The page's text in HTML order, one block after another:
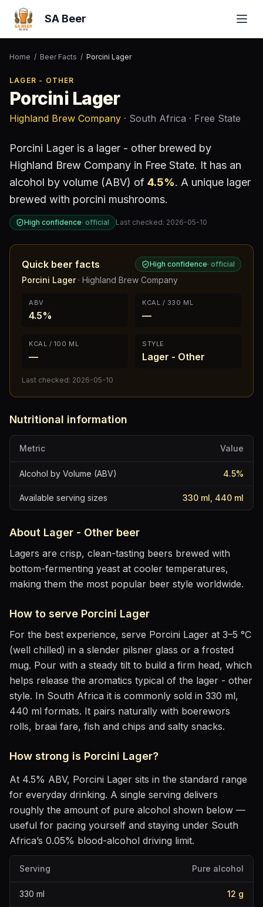
SA Beer
Home / Beer Facts / Porcini Lager
LAGER - OTHER
Porcini Lager
Highland Brew Company · South Africa · Free State
Porcini Lager is a lager - other brewed by
Highland Brew Company in Free State. It has an
alcohol by volume (ABV) of 4.5%. A unique lager
brewed with porcini mushrooms.
High confidence· official Last checked: 2026-05-10
Quick beer facts High confidence· official
Porcini Lager· Highland Brew Company
ABV
4.5%
KCAL / 330 ML
—
KCAL / 100 ML
—
STYLE
Lager - Other
Last checked: 2026-05-10
Nutritional information
Metric Value
Alcohol by Volume (ABV) 4.5%
Available serving sizes 330 ml, 440 ml
About Lager - Other beer
Lagers are crisp, clean-tasting beers brewed with
bottom-fermenting yeast at cooler temperatures,
making them the most popular beer style worldwide.
How to serve Porcini Lager
For the best experience, serve Porcini Lager at 3–5 °C
(well chilled) in a slender pilsner glass or a frosted
mug. Pour with a steady tilt to build a firm head, which
helps release the aromatics typical of the lager - other
style. In South Africa it is commonly sold in 330 ml,
440 ml formats. It pairs naturally with boerewors
rolls, braai fare, fish and chips and salty snacks.
How strong is Porcini Lager?
At 4.5% ABV, Porcini Lager sits in the standard range
for everyday drinking. A single serving delivers
roughly the amount of pure alcohol shown below —
useful for pacing yourself and staying under South
Africa’s 0.05% blood-alcohol driving limit.
Serving Pure alcohol
330 ml 12 g